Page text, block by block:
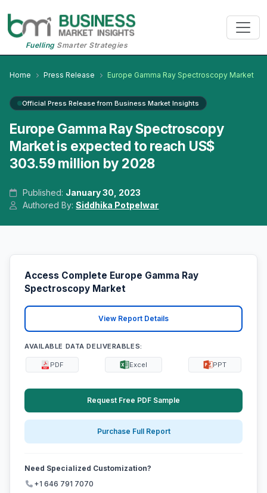
FuellingSmarter Strategies
Home Press Release Europe Gamma Ray Spectroscopy Market
Official Press Release from Business Market Insights
Europe Gamma Ray Spectroscopy
Market is expected to reach US$
303.59 million by 2028
Published: January 30, 2023
Authored By:Siddhika Potpelwar
Access Complete Europe Gamma Ray
Spectroscopy Market
View Report Details
AVAILABLE DATA DELIVERABLES:
PDF Excel PPT
Request Free PDF Sample
Purchase Full Report
Need Specialized Customization?
+1 646 791 7070